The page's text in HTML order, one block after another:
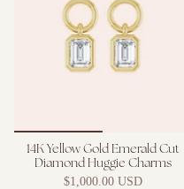
14K Yellow Gold Emerald Cut
Diamond Huggie Charms
$1,000.00 USD